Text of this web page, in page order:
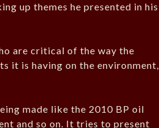
up themes he presented in his
are critical of the way the
it is having on the environment,
made like the 2010 BP oil
and so on. It tries to present